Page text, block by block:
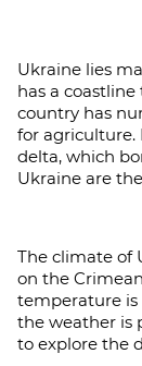
Ukraine lies
has a
country has
for agriculture.
delta, which
Ukraine are
The climate of
on the
temperature
the weather is
to explore the